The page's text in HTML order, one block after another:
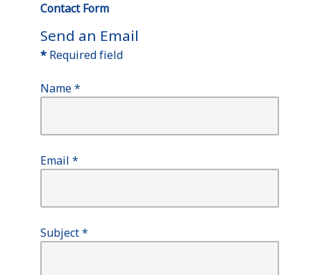
Contact Form
Send an Email
* Required field
Name*
Email *
Subject*